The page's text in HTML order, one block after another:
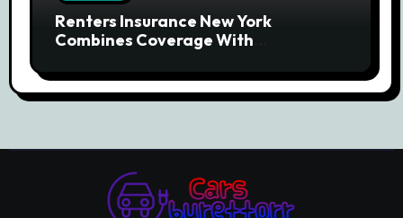
Renters Insurance New York
Combines Coverage With